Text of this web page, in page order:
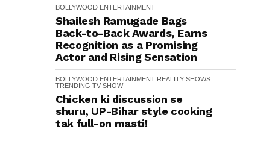
BOLLYWOOD ENTERTAINMENT
Shailesh Ramugade Bags
Back-to-Back Awards, Earns
Recognition as a Promising
Actor and Rising Sensation
BOLLYWOOD ENTERTAINMENT REALITY SHOWS
TRENDING TV SHOW
Chicken ki discussion se
shuru, UP-Bihar style cooking
tak full-on masti!